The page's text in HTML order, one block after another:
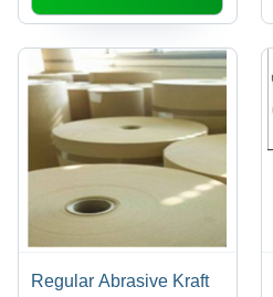
Regular Abrasive Kraft